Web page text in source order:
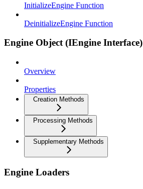
InitializeEngine Function
DeinitializeEngine Function
Engine Object (IEngine Interface)
Overview
Properties
Creation Methods
Processing Methods
Supplementary Methods
Engine Loaders